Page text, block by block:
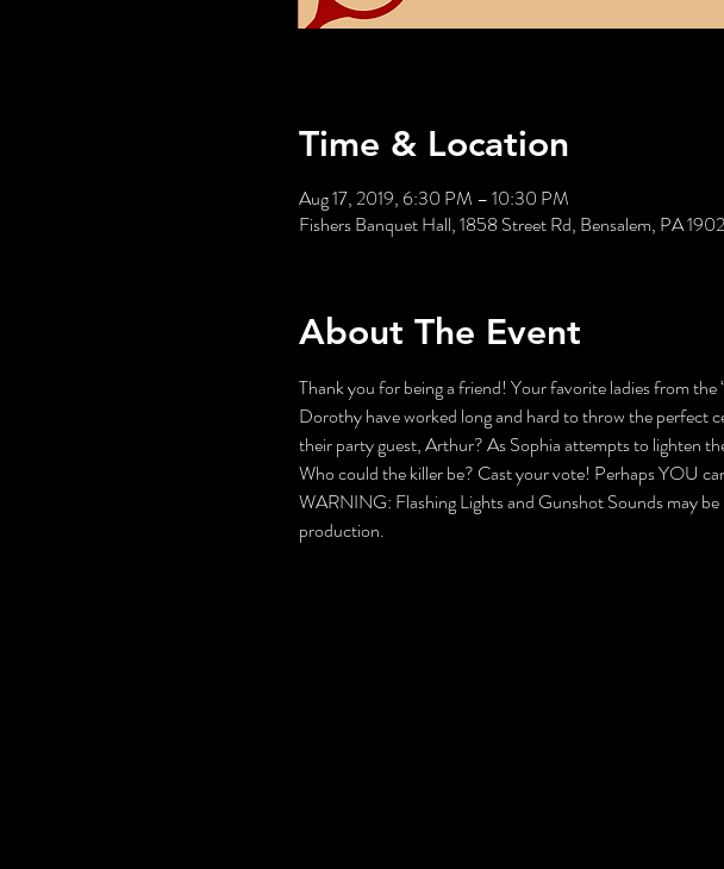
Time & Location
Aug 17, 2019, 6:30 PM – 10:30 PM
Fishers Banquet Hall, 1858 Street Rd, Bensalem, PA
About The Event
Thank you for being a friend! Your favorite ladies from
Dorothy have worked long and hard to throw the perfect
their party guest, Arthur? As Sophia attempts to lighten
Who could the killer be? Cast your vote! Perhaps YOU
WARNING: Flashing Lights and Gunshot Sounds may
production.